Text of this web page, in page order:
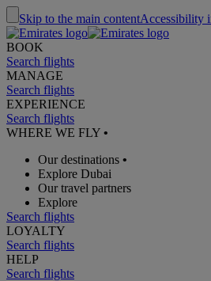
Skip to the main contentAccessibility
BOOK
Search flights
MANAGE
Search flights
EXPERIENCE
Search flights
WHERE WE FLY •
Our destinations •
Explore Dubai
Our travel partners
Explore
Search flights
LOYALTY
Search flights
HELP
Search flights